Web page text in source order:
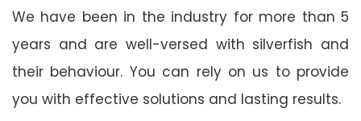
We have been in the industry for more than 5
years and are well-versed with silverfish and
their behaviour. You can rely on us to provide
you with effective solutions and lasting results.